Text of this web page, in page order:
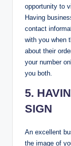
opportunity to
Having
contact
with you when
about their
your number
you both.
5.
SIGN
An excellent
the image of